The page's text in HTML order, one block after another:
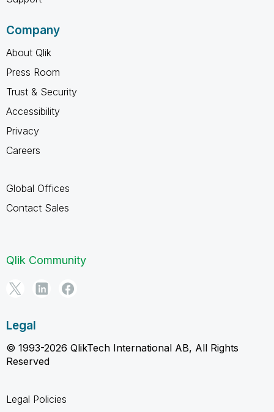
Company
About Qlik
Press Room
Trust & Security
Accessibility
Privacy
Careers
Global Offices
Contact Sales
Qlik Community
Legal
© 1993-2026 QlikTech International AB, All Rights
Reserved
Legal Policies